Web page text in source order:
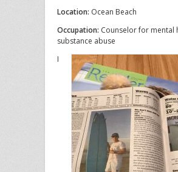
Location: Ocean Beach
Occupation: Counselor for mental
substance abuse
I